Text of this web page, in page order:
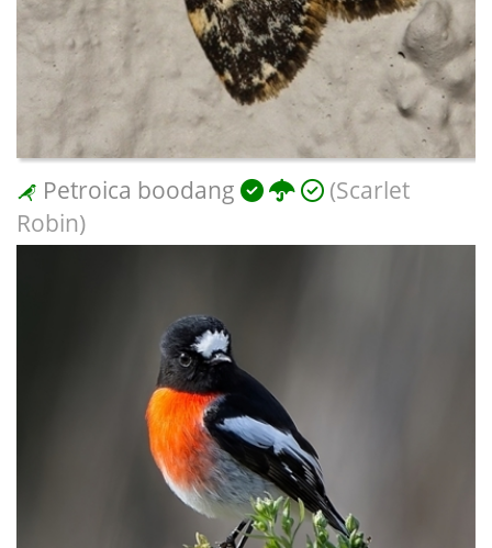
Petroica boodang
(Scarlet
Robin)